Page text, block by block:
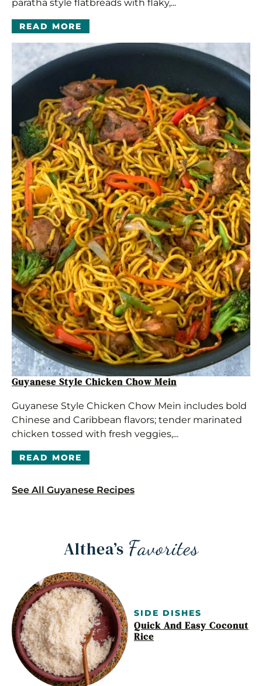
paratha style flatbreads with flaky,...
READ MORE
Guyanese Style Chicken Chow Mein
Guyanese Style Chicken Chow Mein includes bold
Chinese and Caribbean flavors; tender marinated
chicken tossed with fresh veggies,...
READ MORE
See All Guyanese Recipes
Althea’s Favorites
SIDE DISHES
Quick And Easy Coconut
Rice